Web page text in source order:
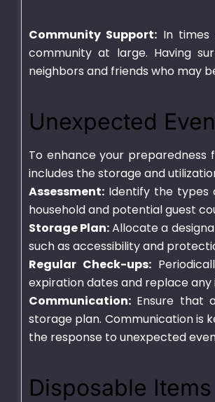
Community Support: In times
community at large. Having
neighbors and friends who may
Unexpected
To enhance your
includes the storage and
Assessment: Identify the types
household and potential guest
Storage Plan:Allocate a
such as accessibility and
Regular Check-ups:
expiration dates and replace
Communication: Ensure that
storage plan. Communication is
the response to unexpected
Disposable